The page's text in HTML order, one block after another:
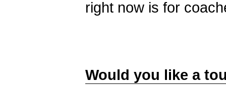
right now is for
Would you like a